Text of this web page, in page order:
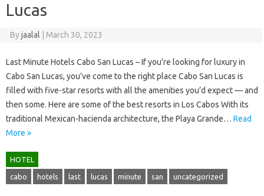
Lucas
Byjaalal March 30, 2023
Last Minute Hotels Cabo San Lucas – If you’re looking for luxury in
Cabo San Lucas, you’ve come to the right place Cabo San Lucas is
filled with five-star resorts with all the amenities you’d expect — and
then some. Here are some of the best resorts in Los Cabos With its
traditional Mexican-hacienda architecture, the Playa Grande… Read
More »
HOTEL
cabo hotels last lucas minute san uncategorized